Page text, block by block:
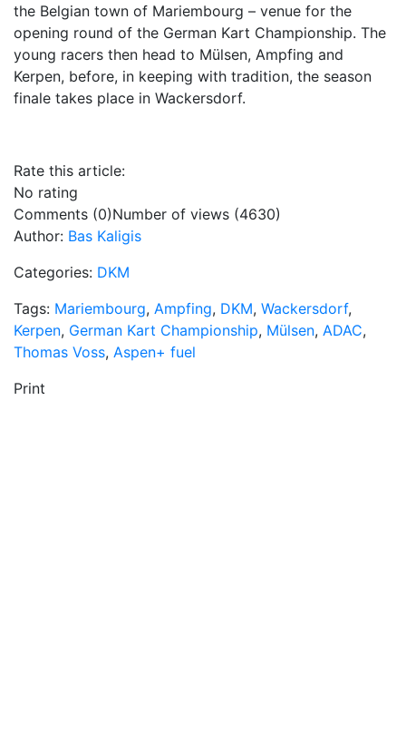
the Belgian town of Mariembourg – venue for the
opening round of the German Kart Championship. The
young racers then head to Mülsen, Ampfing and
Kerpen, before, in keeping with tradition, the season
finale takes place in Wackersdorf.
Rate this article:
No rating
Comments (0)Number of views (4630)
Author: Bas Kaligis
Categories: DKM
Tags: Mariembourg, Ampfing, DKM, Wackersdorf,
Kerpen, German Kart Championship, Mülsen, ADAC,
Thomas Voss, Aspen+ fuel
Print